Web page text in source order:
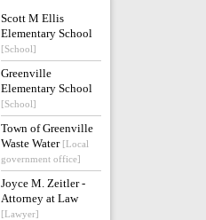
Scott M Ellis
Elementary School
[School]
Greenville
Elementary School
[School]
Town of Greenville
Waste Water [Local
government office]
Joyce M. Zeitler -
Attorney at Law
[Lawyer]